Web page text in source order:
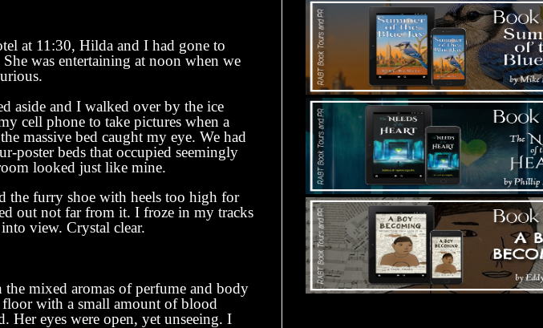
11:30, Hilda and I had gone to
was entertaining at noon when we
and I walked over by the ice
cell phone to take pictures when a
massive bed caught my eye. We had
poster beds that occupied seemingly
looked just like mine.
furry shoe with heels too high for
out not far from it. I froze in my tracks
view. Crystal clear.
mixed aromas of perfume and body
with a small amount of blood
Her eyes were open, yet unseeing. I